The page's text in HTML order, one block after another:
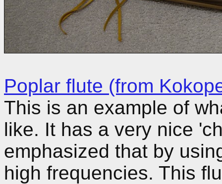
Poplar flute (from
This is an example of
like. It has a very nice
emphasized that by
high frequencies. This